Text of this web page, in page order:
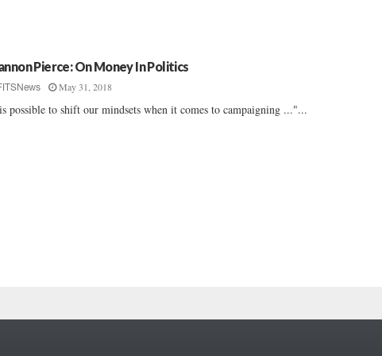
Pierce: On Money In Politics
May 31, 2018
possible to shift our mindsets when it comes to campaigning ..."...